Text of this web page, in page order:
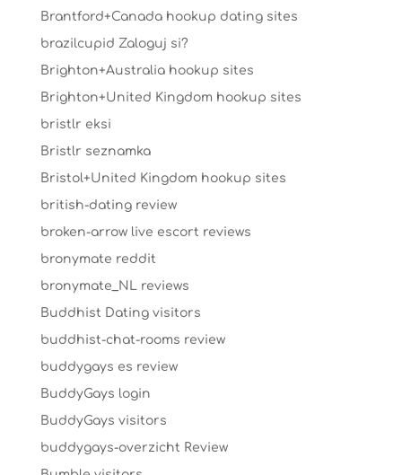
Brantford+Canada hookup dating sites
brazilcupid Zaloguj si?
Brighton+Australia hookup sites
Brighton+United Kingdom hookup sites
bristlr eksi
Bristlr seznamka
Bristol+United Kingdom hookup sites
british-dating review
broken-arrow live escort reviews
bronymate reddit
bronymate_NL reviews
Buddhist Dating visitors
buddhist-chat-rooms review
buddygays es review
BuddyGays login
BuddyGays visitors
buddygays-overzicht Review